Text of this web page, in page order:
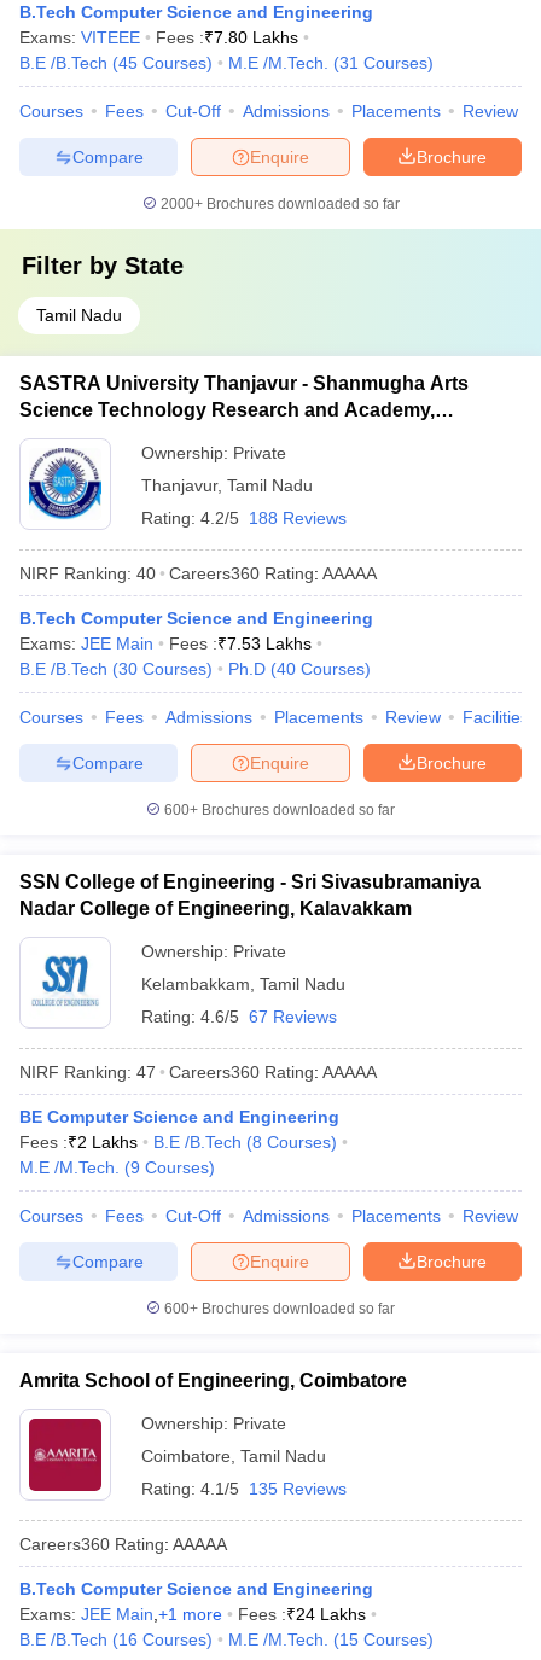
B.Tech Computer Science and Engineering
Exams: VITEEE Fees :₹7.80 Lakhs
B.E /B.Tech (45 Courses) M.E /M.Tech. (31 Courses)
Courses Fees Cut-Off Admissions Placements Review
Brochure
Enquire
Compare
2000+Brochures downloaded so far
Filter by State
Tamil Nadu
SASTRA University Thanjavur - Shanmugha Arts
Science Technology Research and Academy,
Thanjavur
Ownership: Private
Thanjavur, Tamil Nadu
Rating: 4.2/5 188 Reviews
NIRF Ranking: 40 Careers360 Rating: AAAAA
B.Tech Computer Science and Engineering
Exams: JEE Main Fees :₹7.53 Lakhs
B.E /B.Tech (30 Courses) Ph.D (40 Courses)
Courses Fees Admissions Placements Review Facilities
Brochure
Enquire
Compare
600+ Brochures downloaded so far
SSN College of Engineering - Sri Sivasubramaniya
Nadar College of Engineering, Kalavakkam
Ownership: Private
Kelambakkam Tamil Nadu
Rating: 4.6/5 67 Reviews
NIRF Ranking: 47 Careers360 Rating: AAAAA
BE Computer Science and Engineering
Fees :₹2 Lakhs B.E /B.Tech (8 Courses)
M.E /M.Tech.
(9 Courses)
Courses Fees Cut-Off Admissions Placements Review
Brochure
Enquire
Compare
600+ Brochures downloaded so far
Amrita School of Engineering, Coimbatore
Ownership: Private
Coimbatore Tamil Nadu
Rating: 4.1/5 135 Reviews
Careers360 Rating: AAAAA
B.Tech Computer Science and Engineering
Exams: JEE Main +1 more Fees :₹24 Lakhs
B.E /B.Tech (16 Courses) M.E /M.Tech. (15 Courses)